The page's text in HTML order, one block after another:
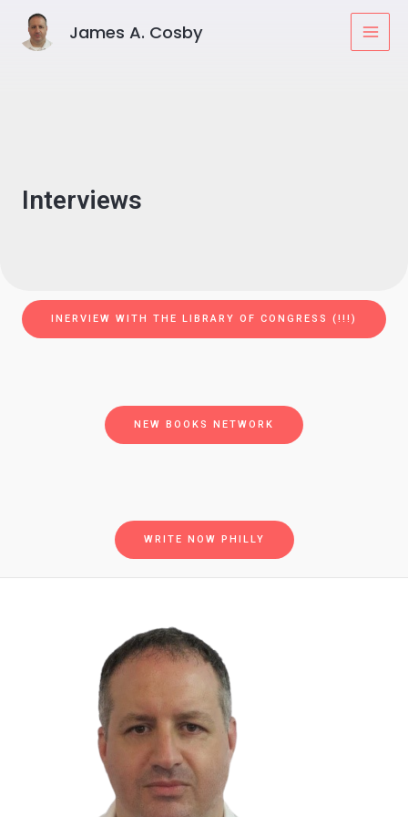
content
James A. Cosby
Interviews
INERVIEW WITH THE LIBRARY OF CONGRESS (!!!)
NEW BOOKS NETWORK
WRITE NOW PHILLY